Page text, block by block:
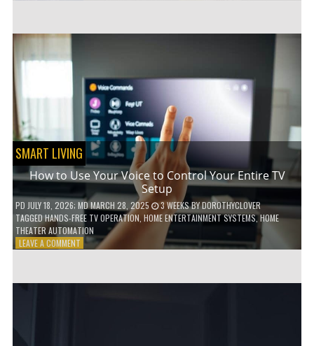
HOME!
SMART LIVING
How to Use Your Voice to Control Your Entire TV
Setup
PD JULY 18, 2026; MD MARCH 28, 2025 3 WEEKSBYDOROTHYCLOVER
TAGGEDHANDS-FREE TV OPERATION HOME ENTERTAINMENT SYSTEMS,HOME
THEATER AUTOMATION
LEAVE A COMMENTON